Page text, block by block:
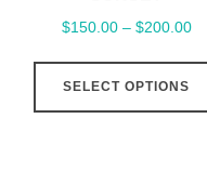
$150.00– $200.00
SELECT OPTIONS